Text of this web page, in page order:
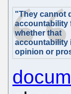
"They cannot
accountability
whether that
accountability
opinion or